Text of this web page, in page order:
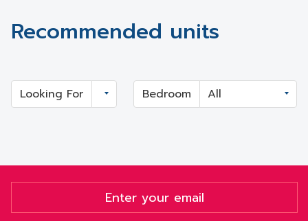
Recommended units
Looking For Bedroom